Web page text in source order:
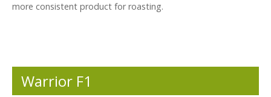
more consistent product for roasting.
Warrior F1